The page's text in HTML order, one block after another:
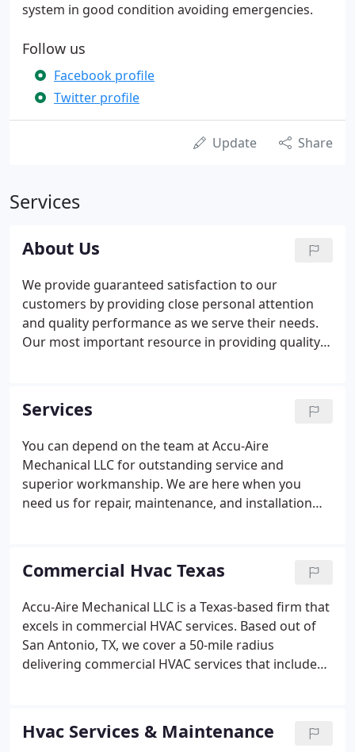
system in good condition avoiding emergencies.
Follow us
Facebook profile
Twitter profile
Update Share
Services
About Us
We provide guaranteed satisfaction to our
customers by providing close personal attention
and quality performance as we serve their needs.
Our most important resource in providing quality
conformance to our customer's requirements, the
first time, every time.
Services
You can depend on the team at Accu-Aire
Mechanical LLC for outstanding service and
superior workmanship. We are here when you
need us for repair, maintenance, and installation
to help with any need.
Commercial Hvac Texas
Accu-Aire Mechanical LLC is a Texas-based firm that
excels in commercial HVAC services. Based out of
San Antonio, TX, we cover a 50-mile radius
delivering commercial HVAC services that include
services. With all our HVAC services, our goal is to
provide our customers with excellent support for
Hvac Services & Maintenance